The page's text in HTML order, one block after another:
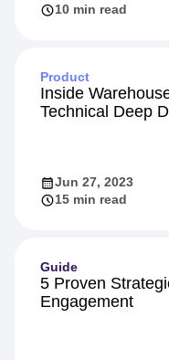
10 min read
Product
Inside
Technical Deep
Jun 27, 2023
15 min read
Guide
5 Proven
Engagement